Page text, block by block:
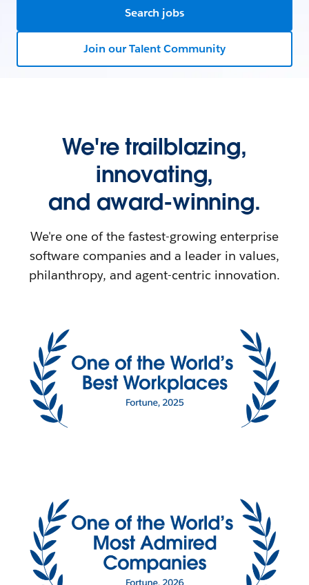
Search jobs
Join our Talent Community
We're trailblazing,
innovating,
and award-winning.
We're one of the fastest-growing enterprise
software companies and a leader in values,
philanthropy, and agent-centric innovation.